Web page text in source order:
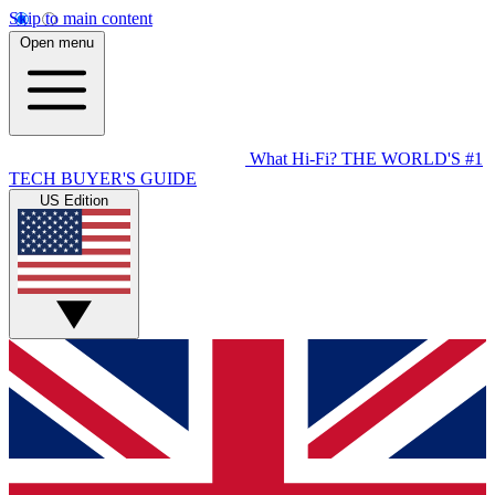
Skip to main content
Open menu
What Hi-Fi? THE WORLD'S #1
TECH BUYER'S GUIDE
US Edition